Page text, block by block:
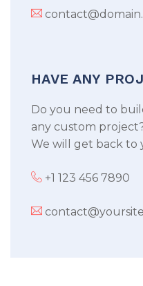
HAVE ANY
Do you need to
any custom
We will get back to
+1 123 456 7890